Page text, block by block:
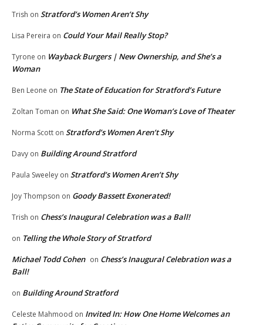
Trish on Stratford’s Women Aren’t Shy
Lisa Pereira on Could Your Mail Really Stop?
Tyrone on Wayback Burgers | New Ownership, and She’s a
Woman
Ben Leone on The State of Education for Stratford’s Future
Zoltan Toman on What She Said: One Woman’s Love of Theater
Norma Scott on Stratford’s Women Aren’t Shy
Davy on Building Around Stratford
Paula Sweeley on Stratford’s Women Aren’t Shy
Joy Thompson on Goody Bassett Exonerated!
Trish on Chess’s Inaugural Celebration was a Ball!
on Telling the Whole Story of Stratford
Michael Todd Cohen on Chess’s Inaugural Celebration was a
Ball!
on Building Around Stratford
Celeste Mahmood on Invited In: How One Home Welcomes an